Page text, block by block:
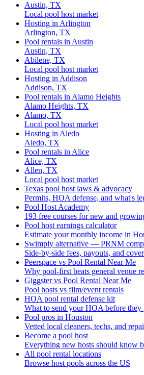
Austin, TX
Local pool host market
Hosting in Arlington
Arlington, TX
Pool rentals in Austin
Austin, TX
Abilene, TX
Local pool host market
Hosting in Addison
Addison, TX
Pool rentals in Alamo Heights
Alamo Heights, TX
Alamo, TX
Local pool host market
Hosting in Aledo
Aledo, TX
Pool rentals in Alice
Alice, TX
Allen, TX
Local pool host market
Texas pool host laws & advocacy
Permits, HOA defense, and what's
Pool Host Academy
193 free courses for new and
Pool host earnings calculator
Estimate your monthly income in
Swimply alternative — PRNM
Side-by-side fees, payouts, and
Peerspace vs Pool Rental Near Me
Why pool-first beats general venue
Giggster vs Pool Rental Near Me
Pool hosts vs film/event rentals
HOA pool rental defense kit
What to send your HOA before they
Pool pros in Houston
Vetted local cleaners, techs, and
Become a pool host
Everything new hosts should know
All pool rental locations
Browse host pools across the US